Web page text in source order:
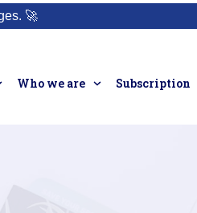
🚀
Who we are Subscription